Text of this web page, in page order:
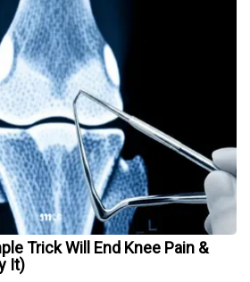
Trick Will End Knee Pain &
It)